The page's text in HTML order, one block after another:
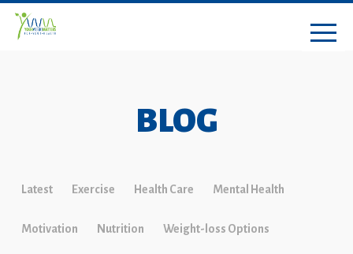
BLOG
Latest Exercise Health Care Mental Health
Motivation Nutrition Weight-loss Options